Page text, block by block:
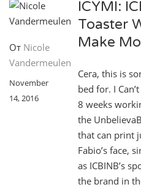
От Nicole
Vandermeulen
November
14, 2016
ICYMI:
Toaster
Make
Сега, this is
bed for. I
8 weeks
the
that can print
Fabio’s face,
as ICBINB’s
the brand in